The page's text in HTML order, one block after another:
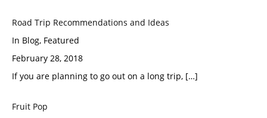
Road Trip Recommendations and Ideas
In Blog, Featured
February 28, 2018
If you are planning to go out on a long trip, […]
Fruit Pop